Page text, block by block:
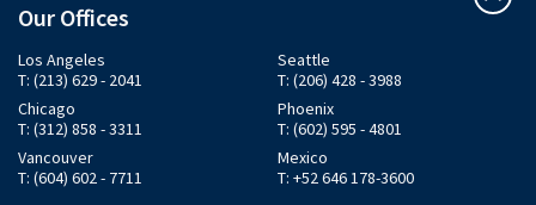
Our Offices
Los Angeles
T: (213) 629 - 2041
Seattle
T: (206) 428 - 3988
Chicago
T: (312) 858 - 3311
Phoenix
T: (602) 595 - 4801
Vancouver
T: (604) 602 - 7711
Mexico
T: +52 646 178-3600